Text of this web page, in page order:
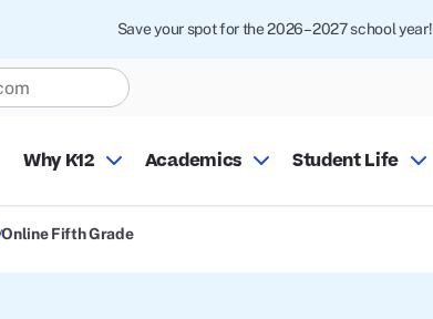
Save your spot for the 2026–2027 school year!
Why K12 Academics Student Life
Online Fifth Grade